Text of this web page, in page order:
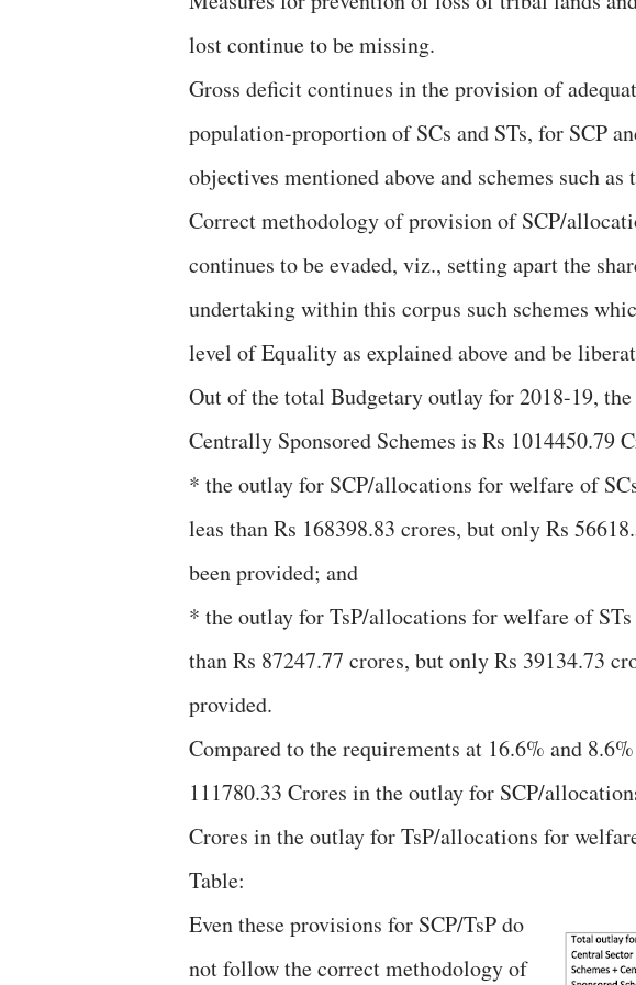
lost continue to be missing.
Gross deficit continues in the provision of
population-proportion of SCs and STs, for SCP
objectives mentioned above and schemes such as
Correct methodology of provision of SCP/
continues to be evaded, viz., setting apart the
undertaking within this corpus such schemes
level of Equality as explained above and be
Out of the total Budgetary outlay for 2018-19,
Centrally Sponsored Schemes is Rs 1014450.79
* the outlay for SCP/allocations for welfare of
leas than Rs 168398.83 crores, but only Rs
been provided; and
* the outlay for TsP/allocations for welfare of
than Rs 87247.77 crores, but only Rs 39134.73
provided.
Compared to the requirements at 16.6% and
111780.33 Crores in the outlay for SCP/
Crores in the outlay for TsP/allocations for
Table:
Even these provisions for SCP/TsP do
not follow the correct methodology of